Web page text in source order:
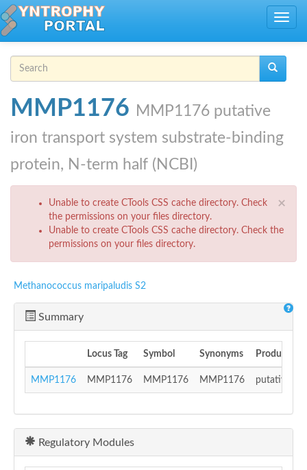
Skip to main content
Toggle
Search form
MMP1176 MMP1176 putative
iron transport system substrate-binding
protein, N-term half (NCBI)
×
Error message
Unable to create CTools CSS cache directory. Check
the permissions on your files directory.
Unable to create CTools CSS cache directory. Check the
permissions on your files directory.
Methanococcus maripaludis S2
Summary
Locus Tag Symbol Synonyms Product
MMP1176 MMP1176 MMP1176 MMP1176 putative
Regulatory Modules